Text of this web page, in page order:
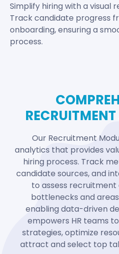
Simplify hiring with a visual
Track candidate progress
onboarding, ensuring a
process.
Our Recruitment
analytics that provides
hiring process. Track
candidate sources, and
to assess
bottlenecks and
enabling data-driven
empowers HR teams
strategies, optimize
attract and select top